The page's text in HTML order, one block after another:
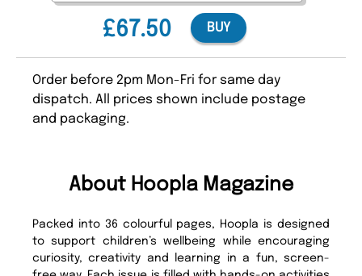
£67.50 BUY
Order before 2pm Mon-Fri for same day
dispatch. All prices shown include postage
and packaging.
About Hoopla Magazine
Packed into 36 colourful pages, Hoopla is designed
to support children’s wellbeing while encouraging
curiosity, creativity and learning in a fun, screen-